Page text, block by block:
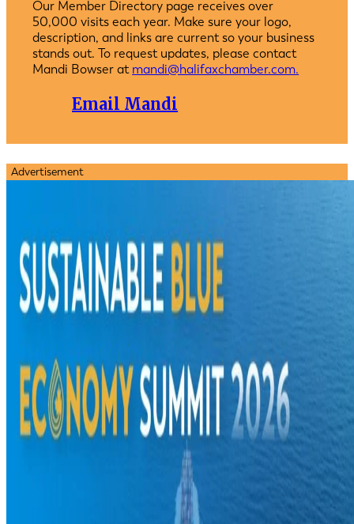
Our Member Directory page receives over
50,000 visits each year. Make sure your logo,
description, and links are current so your business
stands out. To request updates, please contact
Mandi Bowser at mandi@halifaxchamber.com.
Email Mandi
Advertisement